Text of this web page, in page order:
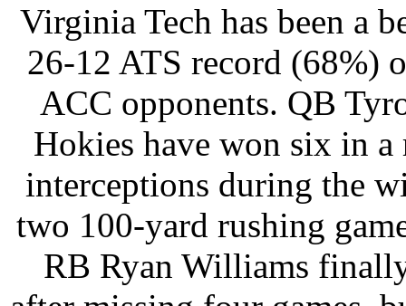
Virginia Tech has been a
26-12 ATS record (68%)
ACC opponents. QB
Hokies have won six in
interceptions during the
two 100-yard rushing
RB Ryan Williams